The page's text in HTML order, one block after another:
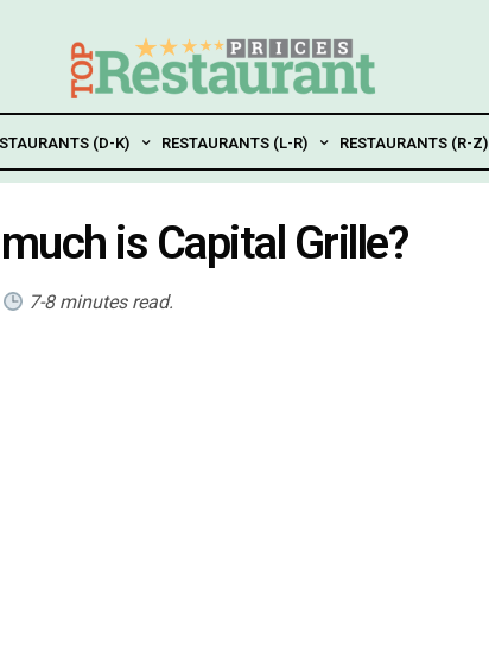
(D-K) RESTAURANTS (L-R) RESTAURANTS (R-Z)
is Capital Grille?
7-8 minutes read.